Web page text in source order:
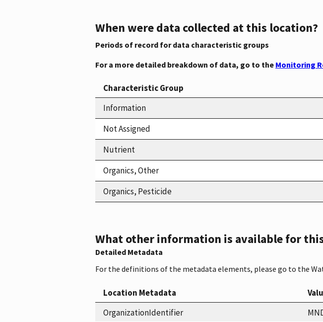
When were data collected at this location?
Periods of record for data characteristic groups
For a more detailed breakdown of data, go to the Monitoring
Characteristic Group
Information
Not Assigned
Nutrient
Organics, Other
Organics, Pesticide
What other information is available for
Detailed Metadata
For the definitions of the metadata elements, please go to the
Location Metadata
OrganizationIdentifier